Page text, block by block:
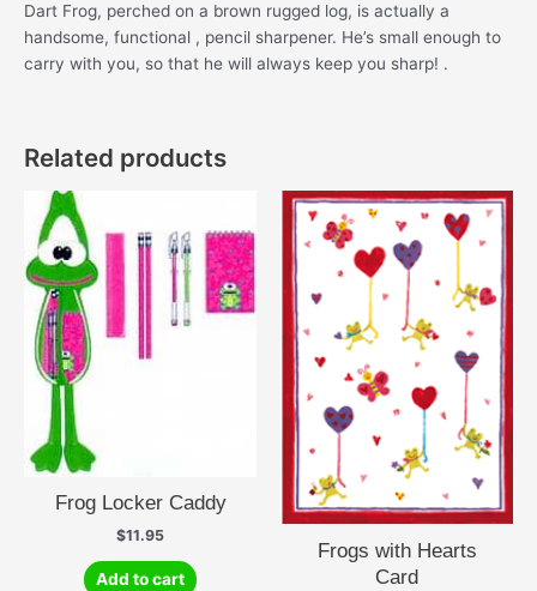
Dart Frog, perched on a brown rugged log, is actually a
handsome, functional , pencil sharpener. He’s small enough to
carry with you, so that he will always keep you sharp! .
Related products
Frog Locker Caddy
$11.95
Add to cart
Frogs with Hearts
Card